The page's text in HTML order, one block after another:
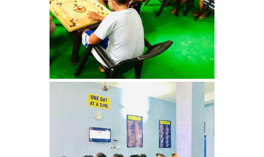
Ambala
Nasha Mukti Kendra in
Babyal
Nasha Mukti Kendra in
Ambala Cantt
Nasha Mukti Kendra in
Bakarpur
Nasha Mukti Kendra in